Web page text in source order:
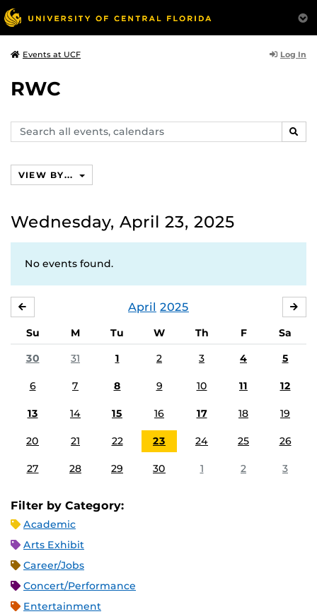
Events at UCF Log In
RWC
Search
events,
VIEW BY...
Wednesday, April 23, 2025
No events found.
April 2025
Su M Tu W Th F
Sa
30
31 1 2 3 4 5
6 7 8 9 10 11 12
13 14 15 16 17 18 19
20 21 22 23 24 25 26
27 28 29 30 1 2 3
Filter by Category:
Academic
Arts Exhibit
Career/Jobs
Concert/Performance
Entertainment